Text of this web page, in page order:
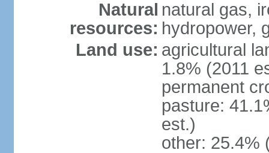
Natural
resources:
natural gas,
hydropower,
Land use: agricultural
1.8% (2011
permanent
pasture:
est.)
other: 25.4%